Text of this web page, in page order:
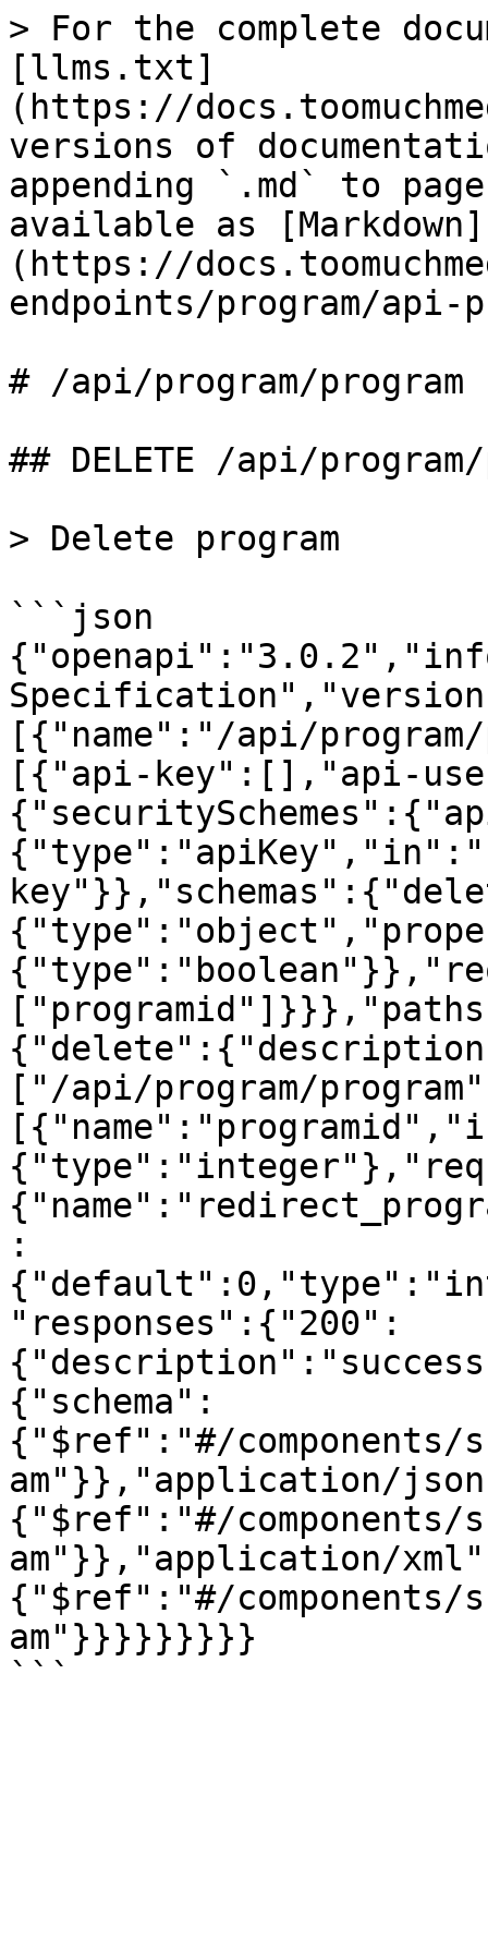
> For the complete
[llms.txt]
(https://
versions of
appending `.md` to
available as [Markdown]
(https://
endpoints/program/api-
# /api/program/program
## DELETE /api/program/
> Delete program
```json
[{"name":"/api/
[{"api-key":[],"api-
["/api/program/
:
"responses":{"200":
{"schema":
{"$ref":"#/components/
am"}},"application/
{"$ref":"#/components/
am"}},"application/
{"$ref":"#/components/
am"}}}}}}}}}